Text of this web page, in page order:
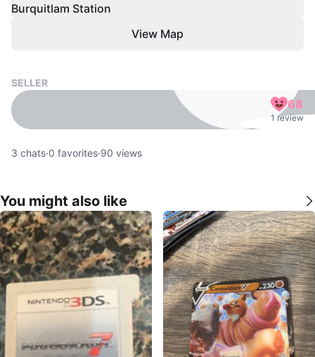
Burquitlam Station
View Map
SELLER
68
1 review
3 chats·0 favorites·90 views
You might also like